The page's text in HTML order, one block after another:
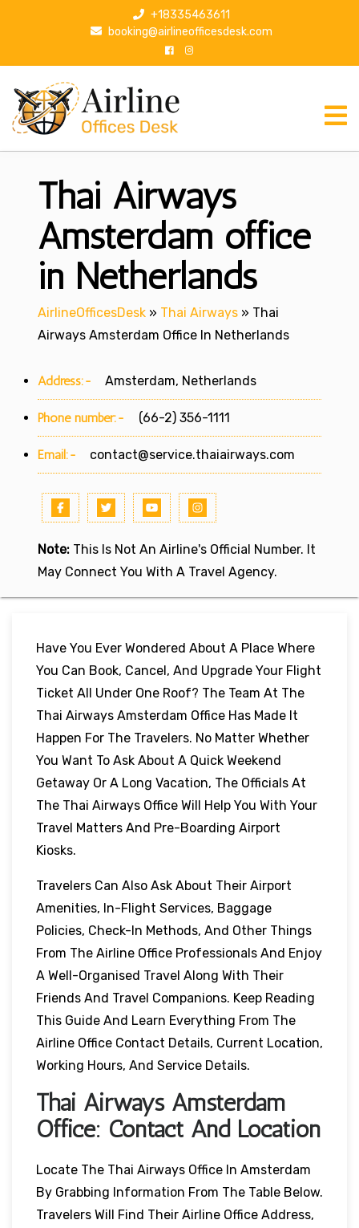
p
+18335463611
booking@airlineofficesdesk.com
Thai Airways
Amsterdam office
in Netherlands
AirlineOfficesDesk » Thai Airways » Thai
Airways Amsterdam Office In Netherlands
Address:- Amsterdam, Netherlands
Phone number:- (66-2) 356-1111
Email:- contact@service.thaiairways.com
Note: This Is Not An Airline's Official Number. It
May Connect You With A Travel Agency.
Have You Ever Wondered About A Place Where
You Can Book, Cancel, And Upgrade Your Flight
Ticket All Under One Roof? The Team At The
Thai Airways Amsterdam Office Has Made It
Happen For The Travelers. No Matter Whether
You Want To Ask About A Quick Weekend
Getaway Or A Long Vacation, The Officials At
The Thai Airways Office Will Help You With Your
Travel Matters And Pre-Boarding Airport
Kiosks.
Travelers Can Also Ask About Their Airport
Amenities, In-Flight Services, Baggage
Policies, Check-In Methods, And Other Things
From The Airline Office Professionals And Enjoy
A Well-Organised Travel Along With Their
Friends And Travel Companions. Keep Reading
This Guide And Learn Everything From The
Airline Office Contact Details, Current Location,
Working Hours, And Service Details.
Thai Airways Amsterdam
Office: Contact And Location
Locate The Thai Airways Office In Amsterdam
By Grabbing Information From The Table Below.
Travelers Will Find Their Airline Office Address,